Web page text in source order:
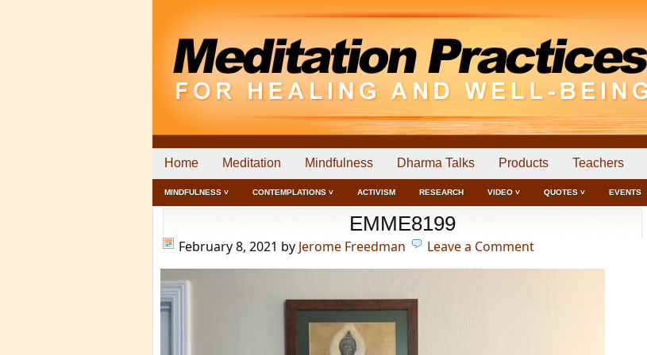
Home Meditation Mindfulness Dharma Talks Products Teachers
MINDFULNESS ˅ CONTEMPLATIONS ˅ ACTIVISM RESEARCH VIDEO ˅ QUOTES ˅ EVENTS
EMME8199
February 8, 2021 by Jerome Freedman Leave a Comment